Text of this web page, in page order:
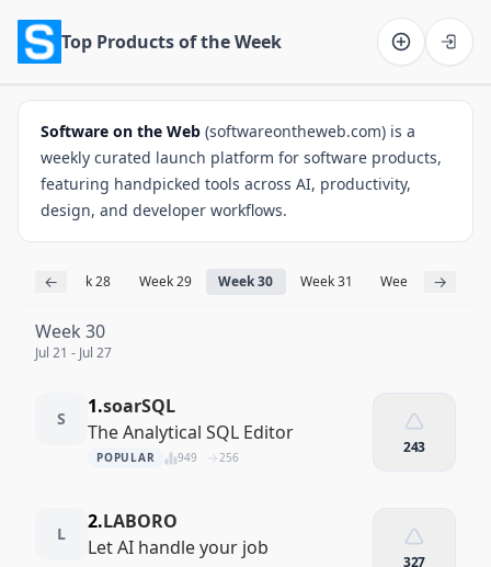
Top Products of the Week
Software on the Web (softwareontheweb.com) is a
weekly curated launch platform for software products,
featuring handpicked tools across AI, productivity,
design, and developer workflows.
← Week 28 Week 29 Week 30 Week 31 Week 32 →
Week 30
Jul 21 - Jul 27
S
1.soarSQL
The Analytical SQL Editor
POPULAR 949 256
243
L
2.LABORO
Let AI handle your job
327